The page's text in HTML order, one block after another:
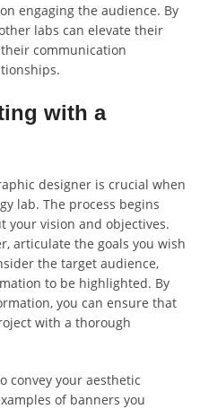
engaging the audience. By
labs can elevate their
communication
with a
designer is crucial when
lab. The process begins
your vision and objectives.
articulate the goals you wish
the target audience,
to be highlighted. By
you can ensure that
with a thorough
convey your aesthetic
of banners you